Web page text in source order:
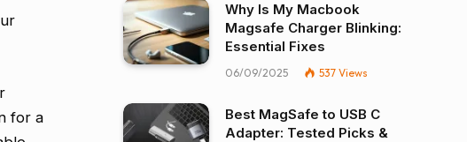
for a
Why Is My Macbook
Magsafe Charger Blinking:
Essential Fixes
06/09/2025 537 Views
Best MagSafe to USB C
Adapter: Tested Picks &